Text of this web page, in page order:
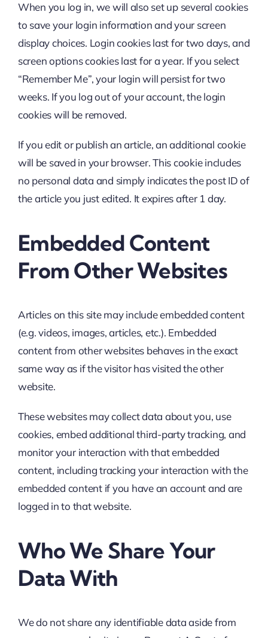
When you log in, we will also set up several cookies
to save your login information and your screen
display choices. Login cookies last for two days, and
screen options cookies last for a year. If you select
“Remember Me”, your login will persist for two
weeks. If you log out of your account, the login
cookies will be removed.
If you edit or publish an article, an additional cookie
will be saved in your browser. This cookie includes
no personal data and simply indicates the post ID of
the article you just edited. It expires after 1 day.
Embedded Content
From Other Websites
Articles on this site may include embedded content
(e.g. videos, images, articles, etc.). Embedded
content from other websites behaves in the exact
same way as if the visitor has visited the other
website.
These websites may collect data about you, use
cookies, embed additional third-party tracking, and
monitor your interaction with that embedded
content, including tracking your interaction with the
embedded content if you have an account and are
logged in to that website.
Who We Share Your
Data With
We do not share any identifiable data aside from